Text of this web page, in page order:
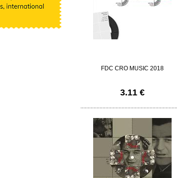
FDC CRO MUSIC 2018
3.11 €